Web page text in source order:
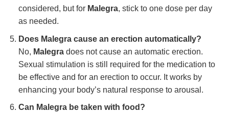
considered, but for Malegra, stick to one dose per day
as needed.
Does Malegra cause an erection automatically?
No, Malegradoes not cause an automatic erection.
Sexual stimulation is still required for the medication to
be effective and for an erection to occur. It works by
enhancing your body’s natural response to arousal.
Can Malegra be taken with food?